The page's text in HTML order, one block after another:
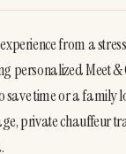
from a
Meet
save time or a
private chauffeur